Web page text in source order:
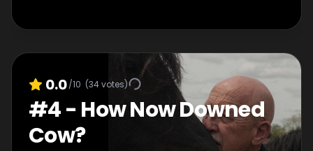
0.0/10 (34votes)
#4- How Now Downed
Cow?